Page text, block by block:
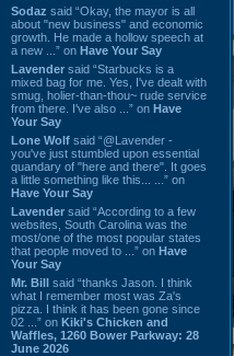
Sodaz said “Okay, the mayor is all
about "new business" and economic
growth. He made a hollow speech at
a new ...” on Have Your Say
Lavender said “Starbucks is a
mixed bag for me. Yes, I've dealt with
smug, holier-than-thou~ rude service
from there. I've also ...” on Have
Your Say
Lone Wolf said “@Lavender -
you've just stumbled upon essential
quandary of "here and there". It goes
a little something like this... ...” on
Have Your Say
Lavender said “According to a few
websites, South Carolina was the
most/one of the most popular states
that people moved to ...” on Have
Your Say
Mr. Bill said “thanks Jason. I think
what I remember most was Za's
pizza. I think it has been gone since
02 ...” on Kiki's Chicken and
Waffles, 1260 Bower Parkway: 28
June 2026